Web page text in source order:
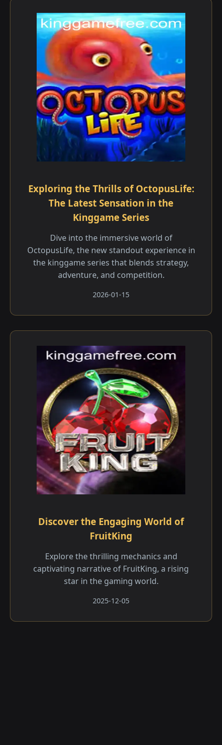
Exploring the Thrills of OctopusLife:
The Latest Sensation in the
Kinggame Series
Dive into the immersive world of
OctopusLife, the new standout experience in
the kinggame series that blends strategy,
adventure, and competition.
2026-01-15
Discover the Engaging World of
FruitKing
Explore the thrilling mechanics and
captivating narrative of FruitKing, a rising
star in the gaming world.
2025-12-05